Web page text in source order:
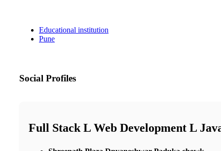
Educational institution
Pune
Social Profiles
Full Stack L Web Development L